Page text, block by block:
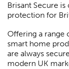
Brisant Secure
protection for
Offering a range
smart home
are always
modern UK